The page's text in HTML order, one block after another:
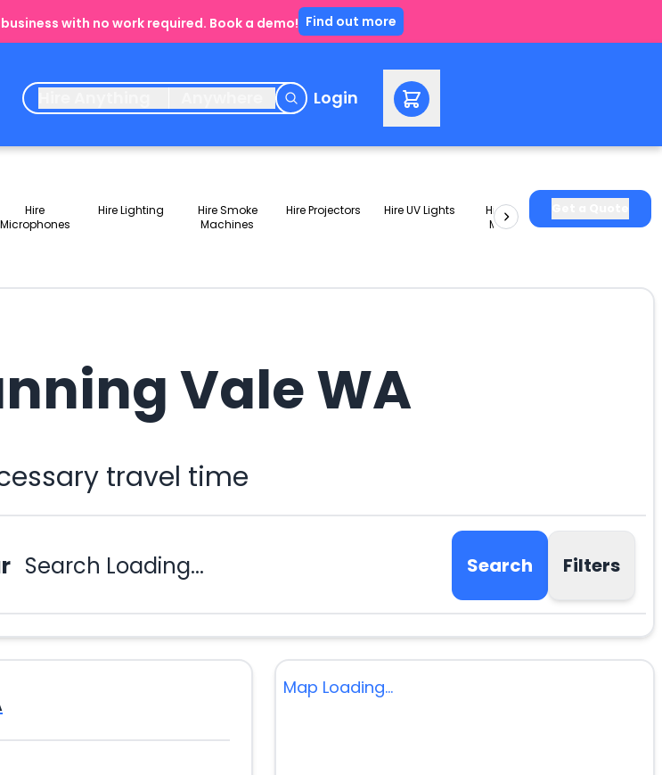
with no work required. Book a demo! Find out more
Login
Hire
Microphones
Hire Lighting
Hire Smoke
Machines
Hire Projectors Hire UV Lights
Hire Slushie
Machines
Packages
Vale WA
travel time
Search Loading... Search Filters
Map Loading...